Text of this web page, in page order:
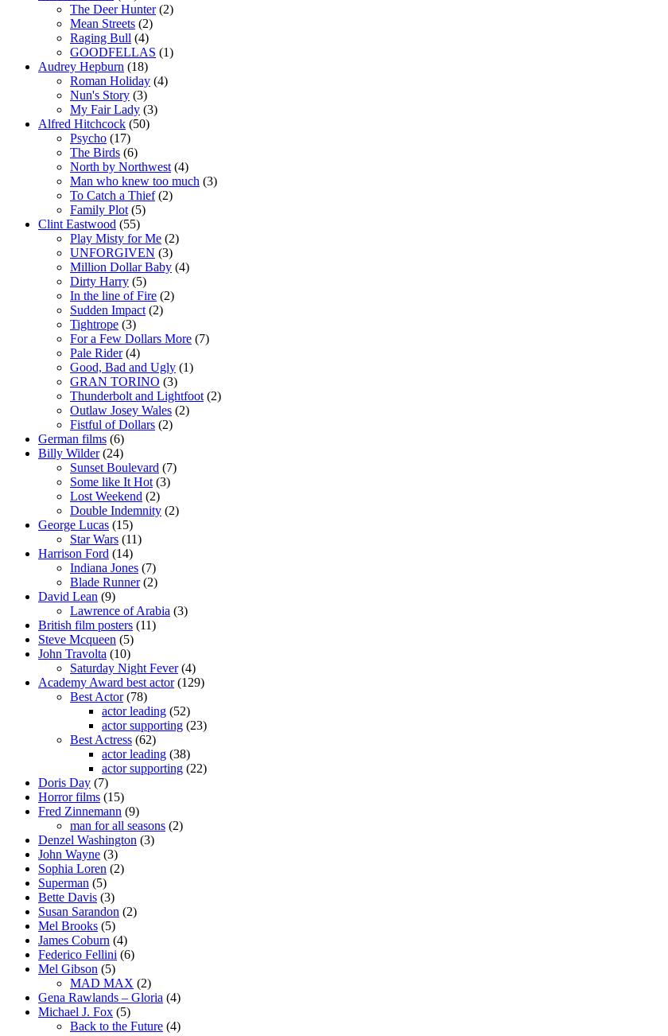
The Deer Hunter(2)
Mean Streets (2)
Raging Bull (4)
GOODFELLAS (1)
Audrey Hepburn (18)
Roman Holiday (4)
Nun's Story (3)
My Fair Lady (3)
Alfred Hitchcock (50)
Psycho (17)
The Birds (6)
North by Northwest (4)
Man who knew too much (3)
To Catch a Thief(2)
Family Plot (5)
Clint Eastwood (55)
Play Misty for Me (2)
UNFORGIVEN (3)
Million Dollar Baby (4)
Dirty Harry (5)
In the line of Fire (2)
Sudden Impact (2)
Tightrope (3)
For a Few Dollars More (7)
Pale Rider(4)
Good, Bad and Ugly (1)
GRAN TORINO (3)
Thunderbolt and Lightfoot (2)
Outlaw Josey Wales (2)
Fistful of Dollars (2)
German films (6)
Billy Wilder(24)
Sunset Boulevard (7)
Some like It Hot (3)
Lost Weekend (2)
Double Indemnity (2)
George Lucas (15)
Star Wars (11)
Harrison Ford (14)
Indiana Jones (7)
Blade Runner(2)
David Lean (9)
Lawrence of Arabia (3)
British film posters (11)
Steve Mcqueen (5)
John Travolta (10)
Saturday Night Fever(4)
Academy Award best actor(129)
Best Actor(78)
actor leading (52)
actor supporting (23)
Best Actress (62)
actor leading (38)
actor supporting (22)
Doris Day (7)
Horror films (15)
Fred Zinnemann (9)
man for all seasons (2)
Denzel Washington (3)
John Wayne (3)
Sophia Loren (2)
Superman (5)
Bette Davis (3)
Susan Sarandon (2)
Mel Brooks (5)
James Coburn (4)
Federico Fellini (6)
Mel Gibson (5)
MAD MAX (2)
Gena Rawlands – Gloria (4)
Michael J. Fox (5)
Back to the Future (4)